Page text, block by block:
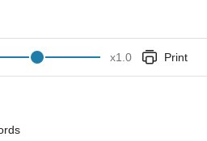
x1.0 Print